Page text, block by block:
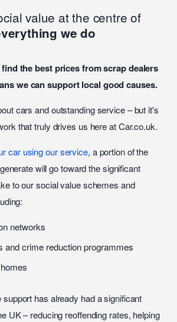
value at the centre of
we do
the best prices from scrap dealers
we can support local good causes.
cars and outstanding service – but it's
that truly drives us here at Car.co.uk.
car using our service, a portion of the
will go toward the significant
to our social value schemes and
networks
and crime reduction programmes
has already had a significant
UK – reducing reoffending rates, helping